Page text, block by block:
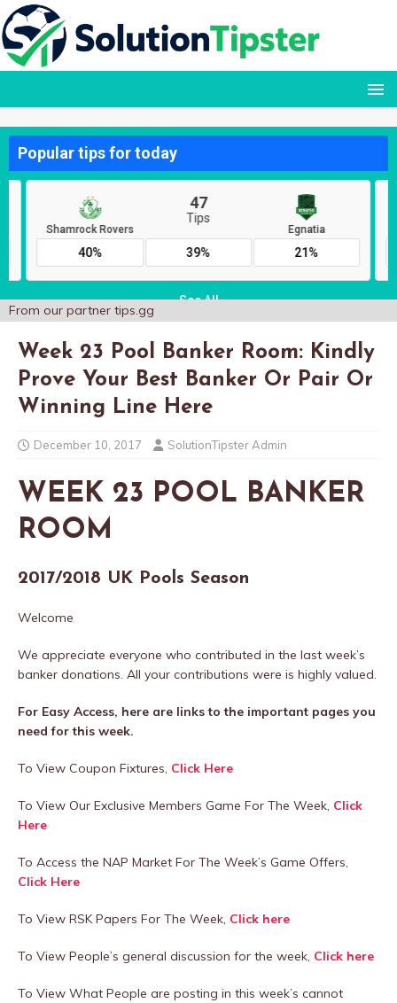
From our partner tips.gg
Week 23 Pool Banker Room: Kindly
Prove Your Best Banker Or Pair Or
Winning Line Here
December 10, 2017 SolutionTipster Admin
WEEK 23 POOL BANKER
ROOM
2017/2018 UK Pools Season
Welcome
We appreciate everyone who contributed in the last week’s
banker donations. All your contributions were is highly valued.
For Easy Access, here are links to the important pages you
need for this week.
To View Coupon Fixtures, Click Here
To View Our Exclusive Members Game For The Week, Click
Here
To Access the NAP Market For The Week’s Game Offers,
Click Here
To View RSK Papers For The Week, Click here
To View People’s general discussion for the week, Click here
To View What People are posting in this week’s cannot